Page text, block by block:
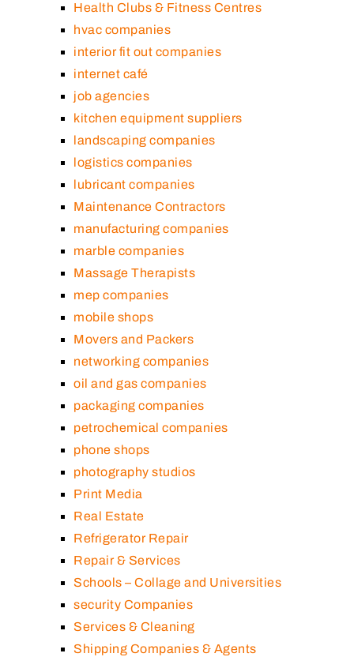
Health Clubs & Fitness Centres
hvac companies
interior fit out companies
internet café
job agencies
kitchen equipment suppliers
landscaping companies
logistics companies
lubricant companies
Maintenance Contractors
manufacturing companies
marble companies
Massage Therapists
mep companies
mobile shops
Movers and Packers
networking companies
oil and gas companies
packaging companies
petrochemical companies
phone shops
photography studios
Print Media
Real Estate
Refrigerator Repair
Repair & Services
Schools – Collage and Universities
security Companies
Services & Cleaning
Shipping Companies & Agents